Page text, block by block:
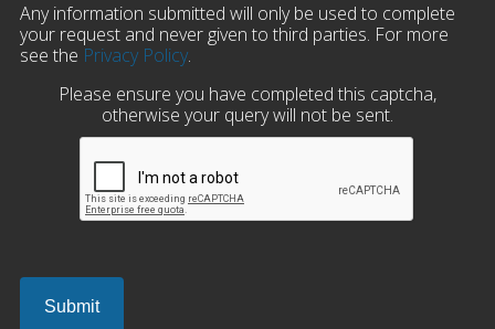
Any information submitted will only be used to complete
your request and never given to third parties. For more
see the Privacy Policy.
Please ensure you have completed this captcha,
otherwise your query will not be sent.